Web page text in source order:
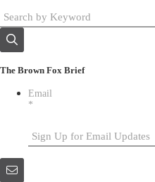
The Brown Fox Brief
Email
*